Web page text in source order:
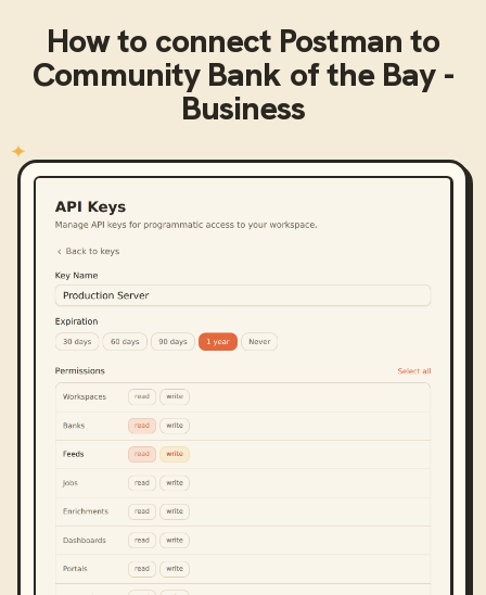
How to connect Postman to
Community Bank of the Bay -
Business